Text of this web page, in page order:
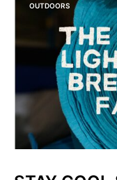
OUTDOORS